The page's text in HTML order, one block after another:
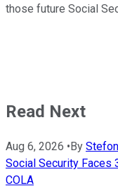
those future Social
Read Next
Aug 6, 2026 •By
Social Security
COLA